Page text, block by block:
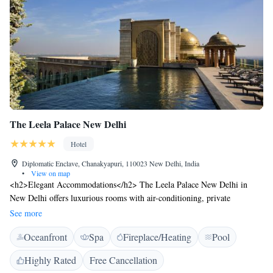
The Leela Palace New Delhi
Hotel
Diplomatic Enclave, Chanakyapuri, 110023 New Delhi, India
•
View on map
<h2>Elegant Accommodations</h2> The Leela Palace New Delhi in
New Delhi offers luxurious rooms with air-conditioning, private
bathrooms, and modern amenities. Guests enjoy garden or city views,
balconies, and free WiFi. <h2>Exceptional Facilities</h2> The hotel
features a rooftop swimming pool, spa facilities, sauna, fitness centre,
sun terrace, and a lush garden. Additional services include yoga classes, a
steam room, and a hot tub. <h2>Dining Experience</h2> A family-
See more
Oceanfront Spa Fireplace/Heating
Pool
Highly Rated
Free Cancellation